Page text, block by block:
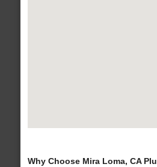
Why Choose Mira Loma, CA